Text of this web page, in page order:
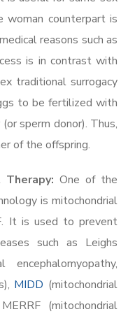
woman counterpart is
reasons such as
is in contrast with
traditional surrogacy
to be fertilized with
sperm donor). Thus,
of the offspring.
One of the
is mitochondrial
It is used to prevent
such as Leighs
encephalomyopathy,
MIDD (mitochondrial
(mitochondrial